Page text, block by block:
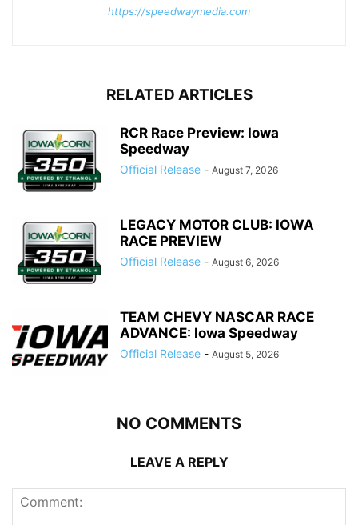
https://speedwaymedia.com
RELATED ARTICLES
RCR Race Preview: Iowa
Speedway
Official Release - August 7, 2026
LEGACY MOTOR CLUB: IOWA
RACE PREVIEW
Official Release - August 6, 2026
TEAM CHEVY NASCAR RACE
ADVANCE: Iowa Speedway
Official Release - August 5, 2026
NO COMMENTS
LEAVE A REPLY